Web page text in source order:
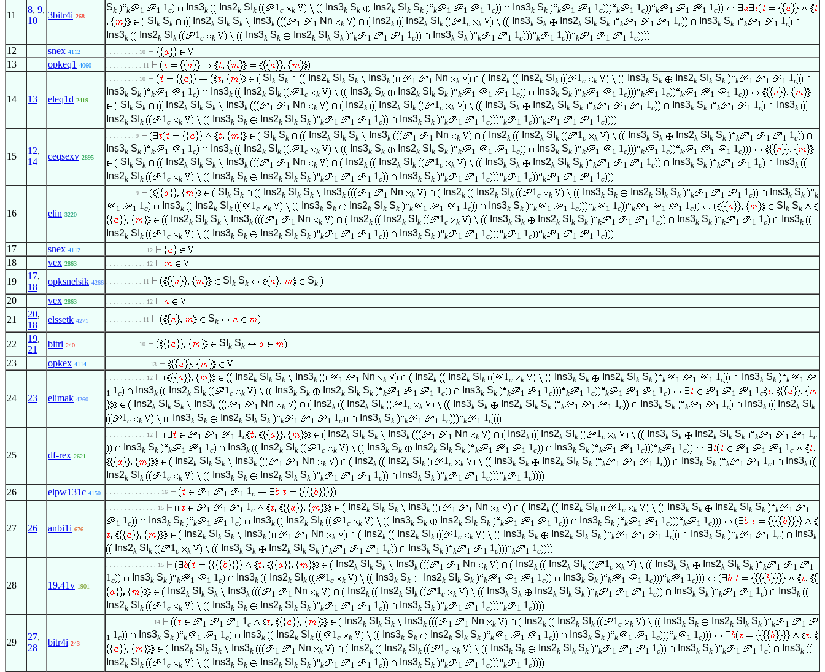
11
8, 9,
10
3bitr4i 268
Sk k 1 1 1 c Ins3k Ins2k SI k 1 c k Ins3k Sk Ins2k SI k Sk k 1 1 1 1 c Ins3k Sk k 1 1 1 c k 1 1 c k 1 1 1 1 c
SI k Sk Ins2k SI k Sk Ins3k 1 1 Nn k Ins2k Ins2k SI k 1 c k Ins3k Sk Ins2k SI k Sk k 1 1 1 1 c Ins3k Sk k 1 1 1 c
Ins3k Ins2k SI k 1 c k Ins3k Sk Ins2k SI k Sk k 1 1 1 1 c Ins3k Sk k 1 1 1 c k 1 1 c k 1 1 1 1 c
12 snex 4112 . . . . . . . . . 10
13 opkeq1 4060 . . . . . . . . . . 11
14 13 eleq1d 2419
. . . . . . . . . 10 SI k Sk Ins2k SI k Sk Ins3k 1 1 Nn k Ins2k Ins2k SI k 1 c k Ins3k Sk Ins2k SI k Sk k 1 1 1 1 c
Ins3k Sk k 1 1 1 c Ins3k Ins2k SI k 1 c k Ins3k Sk Ins2k SI k Sk k 1 1 1 1 c Ins3k Sk k 1 1 1 c k 1 1 c k 1 1 1 1 c
SI k Sk Ins2k SI k Sk Ins3k 1 1 Nn k Ins2k Ins2k SI k 1 c k Ins3k Sk Ins2k SI k Sk k 1 1 1 1 c Ins3k Sk k 1 1 1 c Ins3k
Ins2k SI k 1 c k Ins3k Sk Ins2k SI k Sk k 1 1 1 1 c Ins3k Sk k 1 1 1 c k 1 1 c k 1 1 1 1 c
15
12,
14
ceqsexv 2895
. . . . . . . . 9 SI k Sk Ins2k SI k Sk Ins3k 1 1 Nn k Ins2k Ins2k SI k 1 c k Ins3k Sk Ins2k SI k Sk k 1 1 1 1 c
Ins3k Sk k 1 1 1 c Ins3k Ins2k SI k 1 c k Ins3k Sk Ins2k SI k Sk k 1 1 1 1 c Ins3k Sk k 1 1 1 c k 1 1 c k 1 1 1 1 c
SI k Sk Ins2k SI k Sk Ins3k 1 1 Nn k Ins2k Ins2k SI k 1 c k Ins3k Sk Ins2k SI k Sk k 1 1 1 1 c Ins3k Sk k 1 1 1 c Ins3k
Ins2k SI k 1 c k Ins3k Sk Ins2k SI k Sk k 1 1 1 1 c Ins3k Sk k 1 1 1 c k 1 1 c k 1 1 1 1 c
16 elin 3220
. . . . . . . . 9 SI k Sk Ins2k SI k Sk Ins3k 1 1 Nn k Ins2k Ins2k SI k 1 c k Ins3k Sk Ins2k SI k Sk k 1 1 1 1 c Ins3k Sk
k
1
1 1 c Ins3k Ins2k SI k 1 c k Ins3k Sk Ins2k SI k Sk k 1 1 1 1 c Ins3k Sk k 1 1 1 c k 1 1 c k 1 1 1 1 c SI k Sk
Ins2k SI k Sk Ins3k 1 1 Nn k Ins2k Ins2k SI k 1 c k Ins3k Sk Ins2k SI k Sk k 1 1 1 1 c Ins3k Sk k 1 1 1 c Ins3k
Ins2k SI k 1 c k Ins3k Sk Ins2k SI k Sk k 1 1 1 1 c Ins3k Sk k 1 1 1 c k 1 1 c k 1 1 1 1 c
17 snex 4112 . . . . . . . . . . . 12
18 vex 2863 . . . . . . . . . . . 12
19
17,
18
opksnelsik 4266 . . . . . . . . . . 11 SI k Sk Sk
20 vex 2863 . . . . . . . . . . . 12
21
20,
18
elssetk 4271 . . . . . . . . . . 11 Sk
22
19,
21
bitri 240 . . . . . . . . . 10 SI k Sk
23 opkex 4114 . . . . . . . . . . . . 13
24 23 elimak 4260
. . . . . . . . . . . 12 Ins2k SI k Sk Ins3k 1 1 Nn k Ins2k Ins2k SI k 1 c k Ins3k Sk Ins2k SI k Sk k 1 1 1 1 c Ins3k Sk k
1
1 1 c Ins3k Ins2k SI k 1 c k Ins3k Sk Ins2k SI k Sk k 1 1 1 1 c Ins3k Sk k 1 1 1 c k 1 1 c k 1 1 1 1 c 1 1 1 1 c
Ins2k SI k Sk Ins3k 1 1 Nn k Ins2k Ins2k SI k 1 c k Ins3k Sk Ins2k SI k Sk k 1 1 1 1 c Ins3k Sk k 1 1 1 c Ins3k Ins2k SI k
1 c k Ins3k Sk Ins2k SI k Sk k 1 1 1 1 c Ins3k Sk k 1 1 1 c k 1 1 c
25 df-rex 2621
. . . . . . . . . . . 12 1 1 1 1 c Ins2k SI k Sk Ins3k 1 1 Nn k Ins2k Ins2k SI k 1 c k Ins3k Sk Ins2k SI k Sk k 1 1 1 1 c
Ins3k Sk k 1 1 1 c Ins3k Ins2k SI k 1 c k Ins3k Sk Ins2k SI k Sk k 1 1 1 1 c Ins3k Sk k 1 1 1 c k 1 1 c 1 1 1 1 c
Ins2k SI k Sk Ins3k 1 1 Nn k Ins2k Ins2k SI k 1 c k Ins3k Sk Ins2k SI k Sk k 1 1 1 1 c Ins3k Sk k 1 1 1 c Ins3k
Ins2k SI k 1 c k Ins3k Sk Ins2k SI k Sk k 1 1 1 1 c Ins3k Sk k 1 1 1 c k 1 1 c
26 elpw131c 4150 . . . . . . . . . . . . . . . 16 1 1 1 1 c
27 26 anbi1i 676
. . . . . . . . . . . . . . 15 1 1 1 1 c Ins2k SI k Sk Ins3k 1 1 Nn k Ins2k Ins2k SI k 1 c k Ins3k Sk Ins2k SI k Sk k 1
1
1 1 c Ins3k Sk k 1 1 1 c Ins3k Ins2k SI k 1 c k Ins3k Sk Ins2k SI k Sk k 1 1 1 1 c Ins3k Sk k 1 1 1 c k 1 1 c
Ins2k SI k Sk Ins3k 1 1 Nn k Ins2k Ins2k SI k 1 c k Ins3k Sk Ins2k SI k Sk k 1 1 1 1 c Ins3k Sk k 1 1 1 c Ins3k
Ins2k SI k 1 c k Ins3k Sk Ins2k SI k Sk k 1 1 1 1 c Ins3k Sk k 1 1 1 c k 1 1 c
28 19.41v 1901
. . . . . . . . . . . . . . 15 Ins2k SI k Sk Ins3k 1 1 Nn k Ins2k Ins2k SI k 1 c k Ins3k Sk Ins2k SI k Sk k 1 1 1
1 c Ins3k Sk k 1 1 1 c Ins3k Ins2k SI k 1 c k Ins3k Sk Ins2k SI k Sk k 1 1 1 1 c Ins3k Sk k 1 1 1 c k 1 1 c
Ins2k SI k Sk Ins3k 1 1 Nn k Ins2k Ins2k SI k 1 c k Ins3k Sk Ins2k SI k Sk k 1 1 1 1 c Ins3k Sk k 1 1 1 c Ins3k
Ins2k SI k 1 c k Ins3k Sk Ins2k SI k Sk k 1 1 1 1 c Ins3k Sk k 1 1 1 c k 1 1 c
29
27,
28
bitr4i 243
. . . . . . . . . . . . . 14 1 1 1 1 c Ins2k SI k Sk Ins3k 1 1 Nn k Ins2k Ins2k SI k 1 c k Ins3k Sk Ins2k SI k Sk k 1
1
1 1 c Ins3k Sk k 1 1 1 c Ins3k Ins2k SI k 1 c k Ins3k Sk Ins2k SI k Sk k 1 1 1 1 c Ins3k Sk k 1 1 1 c k 1 1 c
Ins2k SI k Sk Ins3k 1 1 Nn k Ins2k Ins2k SI k 1 c k Ins3k Sk Ins2k SI k Sk k 1 1 1 1 c Ins3k Sk k 1 1 1 c Ins3k
Ins2k SI k 1 c k Ins3k Sk Ins2k SI k Sk k 1 1 1 1 c Ins3k Sk k 1 1 1 c k 1 1 c